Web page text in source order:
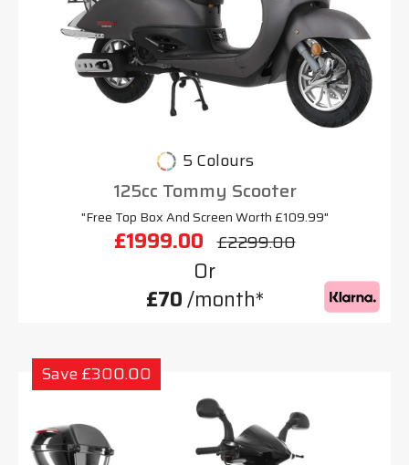
5 Colours
125cc Tommy Scooter
"Free Top Box And Screen Worth £109.99"
£1999.00 £2299.00
Or
£70/month*
Save £300.00